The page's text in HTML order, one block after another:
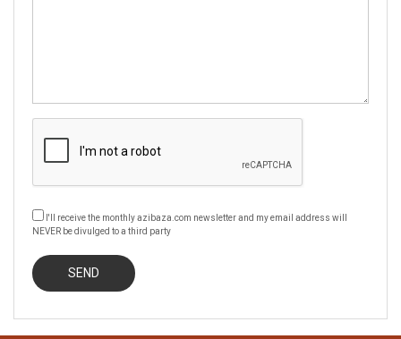
I'll receive the monthly azibaza.com newsletter and my email address will
NEVER be divulged to a third party